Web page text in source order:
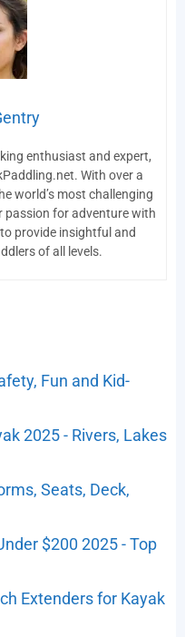
enthusiast and expert,
With over a
world’s most challenging
passion for adventure with
provide insightful and
of all levels.
Fun and Kid-
2025 - Rivers, Lakes
Seats, Deck,
$200 2025 - Top
Extenders for Kayak